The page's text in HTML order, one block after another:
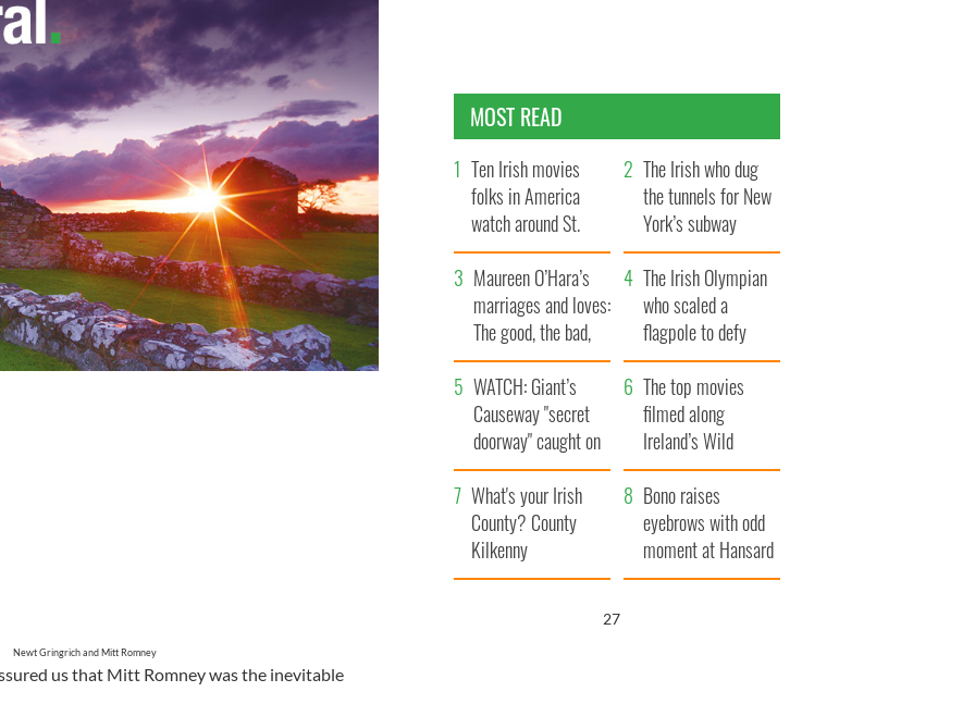
Newt Gringrich and Mitt Romney
us that Mitt Romney was the inevitable
MOST READ
Ten Irish movies
folks in America
watch around St.
Patrick’s Day
The Irish who dug
the tunnels for New
York’s subway
system
Maureen O’Hara’s
marriages and loves:
The good, the bad,
and the ugly
The Irish Olympian
who scaled a
flagpole to defy
Britain
WATCH: Giant’s
Causeway "secret
doorway" caught on
camera
The top movies
filmed along
Ireland’s Wild
Atlantic Way
What's your Irish
County? County
Kilkenny
Bono raises
eyebrows with odd
moment at Hansard
funeral
26